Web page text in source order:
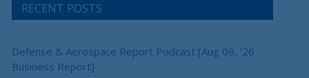
RECENT POSTS
Defense & Aerospace Report Podcast [Aug 09, ’26
Business Report]